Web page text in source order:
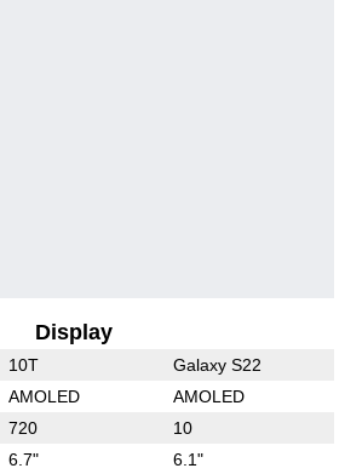
Display
10T Galaxy S22
AMOLED AMOLED
720 10
6.7" 6.1"